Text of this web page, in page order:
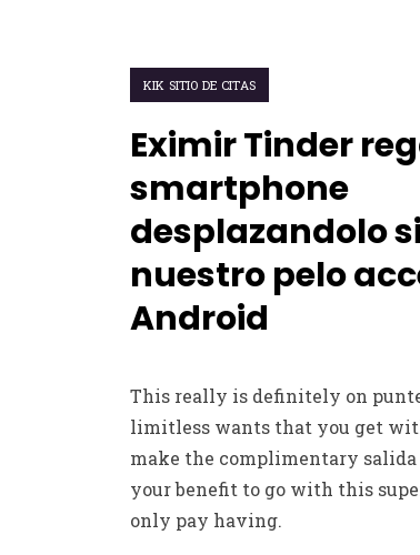
KIK SITIO DE CITAS
Eximir Tinder
smartphone
desplazandolo
nuestro pelo
Android
This really is definitely on
limitless wants that you get
make the complimentary
your benefit to go with this
only pay having.